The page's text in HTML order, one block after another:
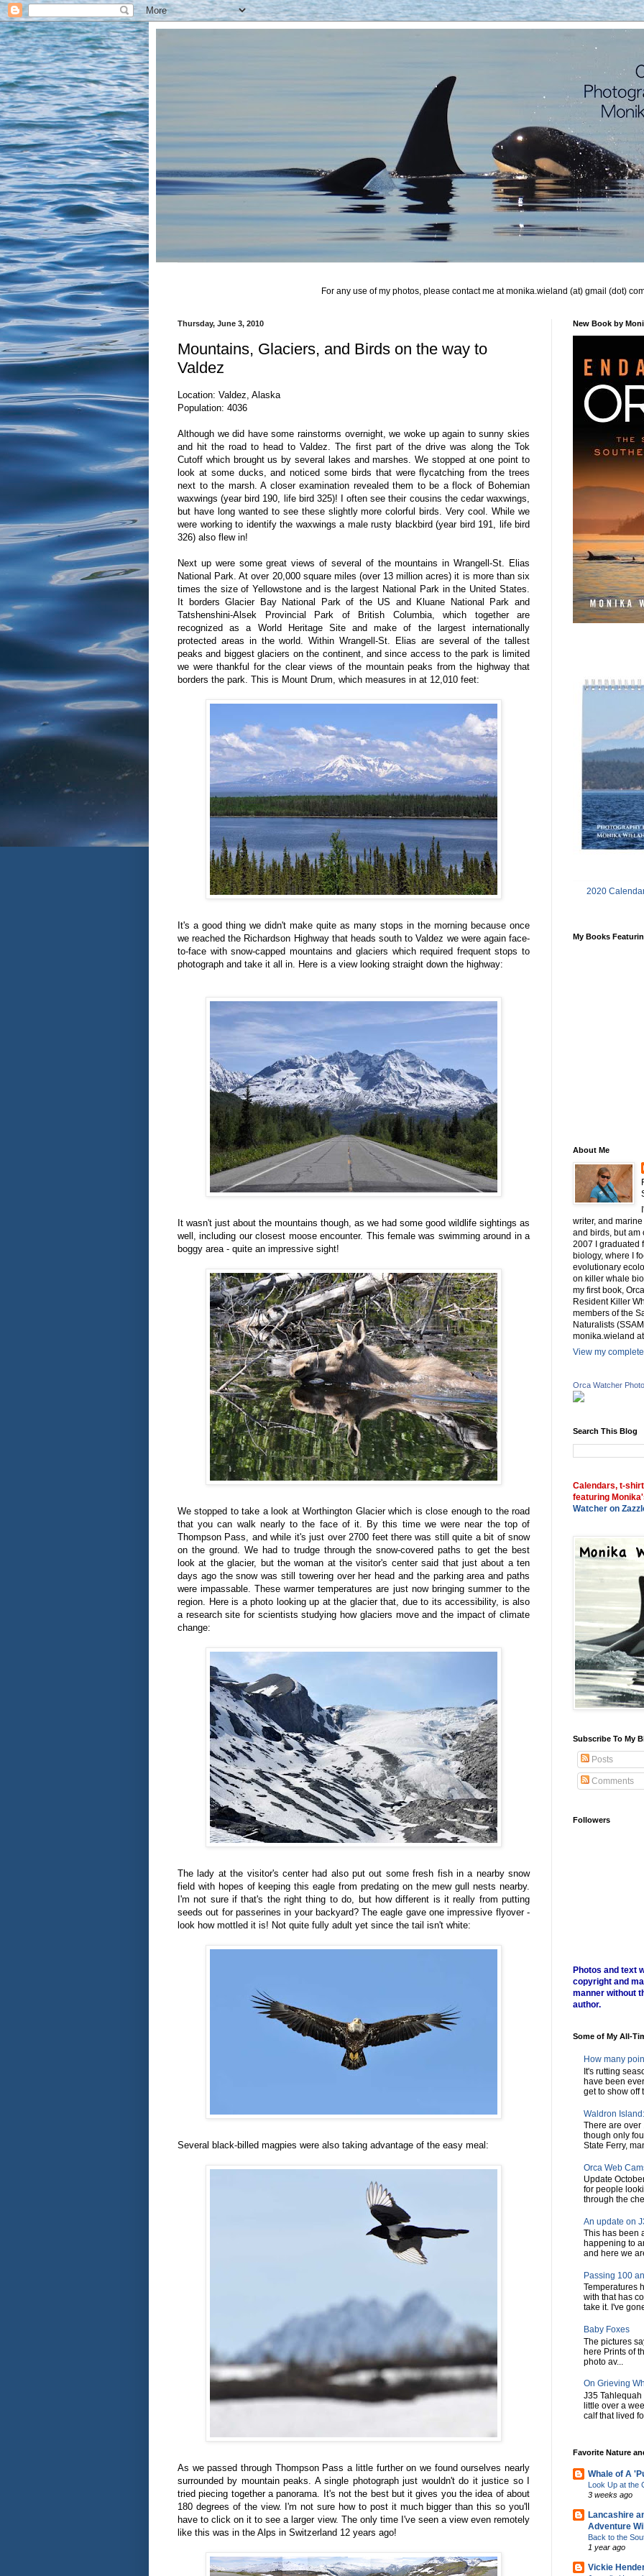
For any use of my photos, please contact me at monika.wieland (at) gmail (dot)
Thursday, June 3, 2010
Mountains, Glaciers, and Birds on the way to
Valdez
Location: Valdez, Alaska
Population: 4036
Although we did have some rainstorms overnight, we woke up again to sunny skies
and hit the road to head to Valdez. The first part of the drive was along the Tok
Cutoff which brought us by several lakes and marshes. We stopped at one point to
look at some ducks, and noticed some birds that were flycatching from the trees
next to the marsh. A closer examination revealed them to be a flock of Bohemian
waxwings (year bird 190, life bird 325)! I often see their cousins the cedar waxwings,
but have long wanted to see these slightly more colorful birds. Very cool. While we
were working to identify the waxwings a male rusty blackbird (year bird 191, life bird
326) also flew in!
Next up were some great views of several of the mountains in Wrangell-St. Elias
National Park. At over 20,000 square miles (over 13 million acres) it is more than six
times the size of Yellowstone and is the largest National Park in the United States.
It borders Glacier Bay National Park of the US and Kluane National Park and
Tatshenshini-Alsek Provincial Park of British Columbia, which together are
recognized as a World Heritage Site and make of the largest internationally
protected areas in the world. Within Wrangell-St. Elias are several of the tallest
peaks and biggest glaciers on the continent, and since access to the park is limited
we were thankful for the clear views of the mountain peaks from the highway that
borders the park. This is Mount Drum, which measures in at 12,010 feet:
It's a good thing we didn't make quite as many stops in the morning because once
we reached the Richardson Highway that heads south to Valdez we were again face-
to-face with snow-capped mountains and glaciers which required frequent stops to
photograph and take it all in. Here is a view looking straight down the highway:
It wasn't just about the mountains though, as we had some good wildlife sightings as
well, including our closest moose encounter. This female was swimming around in a
boggy area - quite an impressive sight!
We stopped to take a look at Worthington Glacier which is close enough to the road
that you can walk nearly to the face of it. By this time we were near the top of
Thompson Pass, and while it's just over 2700 feet there was still quite a bit of snow
on the ground. We had to trudge through the snow-covered paths to get the best
look at the glacier, but the woman at the visitor's center said that just about a ten
days ago the snow was still towering over her head and the parking area and paths
were impassable. These warmer temperatures are just now bringing summer to the
region. Here is a photo looking up at the glacier that, due to its accessibility, is also
a research site for scientists studying how glaciers move and the impact of climate
change:
The lady at the visitor's center had also put out some fresh fish in a nearby snow
field with hopes of keeping this eagle from predating on the mew gull nests nearby.
I'm not sure if that's the right thing to do, but how different is it really from putting
seeds out for passerines in your backyard? The eagle gave one impressive flyover -
look how mottled it is! Not quite fully adult yet since the tail isn't white:
Several black-billed magpies were also taking advantage of the easy meal:
As we passed through Thompson Pass a little further on we found ourselves nearly
surrounded by mountain peaks. A single photograph just wouldn't do it justice so I
tried piecing together a panorama. It's not the best but it gives you the idea of about
180 degrees of the view. I'm not sure how to post it much bigger than this so you'll
have to click on it to see a larger view. The only time I've seen a view even remotely
like this was in the Alps in Switzerland 12 years ago!
New Book by
2020
My Books
About Me
writer, and
and birds, but am
2007 I graduated
biology, where I
evolutionary
on killer whale
my first book,
Resident Killer
members of the
Naturalists
monika.wieland
View my
Orca Watcher
Search This Blog
Calendars, t-
featuring
Watcher on
Subscribe To My
Posts
Comments
Followers
Photos and text
copyright and
manner without
author.
Some of My All-
How many
It's rutting
have been
get to show off
Waldron
There are over
though only
State Ferry,
Orca Web
Update
for people
through the
An update on
This has been
happening to
and here we
Passing 100
Temperatures
with that has
take it. I've
Baby Foxes
The pictures
here Prints of
photo av...
On Grieving
J35
little over a
calf that lived
Favorite Nature
Whale of A
Look Up at the
3 weeks ago
Lancashire
Adventure
Back to the
1 year ago
Vickie